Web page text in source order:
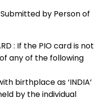
by Person of
: If the PIO card is not
any of the following
birthplace as ‘INDIA’
by the individual